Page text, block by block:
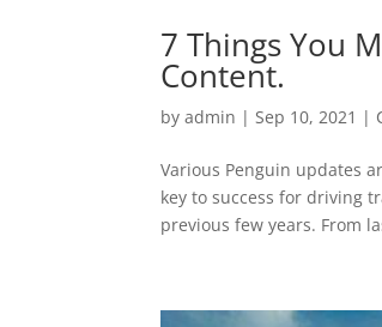
7 Things You
Content.
byadmin |Sep 10, 2021 |
Various Penguin updates
key to success for driving
previous few years. From